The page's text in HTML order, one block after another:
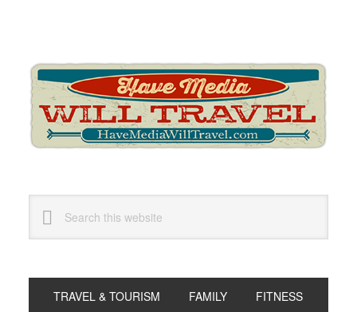
navigation
content
sidebar
this
website
TRAVEL & TOURISM FAMILY FITNESS